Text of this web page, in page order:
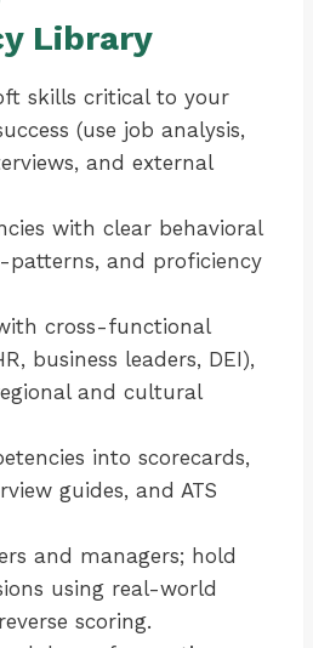
Library
skills critical to your
(use job analysis,
and external
with clear behavioral
patterns, and proficiency
cross-functional
business leaders, DEI),
and cultural
into scorecards,
guides, and ATS
and managers; hold
using real-world
scoring.